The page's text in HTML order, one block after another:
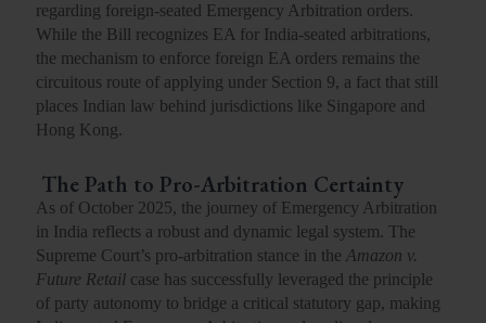
regarding foreign-seated Emergency Arbitration orders.
While the Bill recognizes EA for India-seated arbitrations,
the mechanism to enforce foreign EA orders remains the
circuitous route of applying under Section 9, a fact that still
places Indian law behind jurisdictions like Singapore and
Hong Kong.
The Path to Pro-Arbitration Certainty
As of October 2025, the journey of Emergency Arbitration
in India reflects a robust and dynamic legal system. The
Supreme Court’s pro-arbitration stance in the Amazon v.
Future Retail case has successfully leveraged the principle
of party autonomy to bridge a critical statutory gap, making